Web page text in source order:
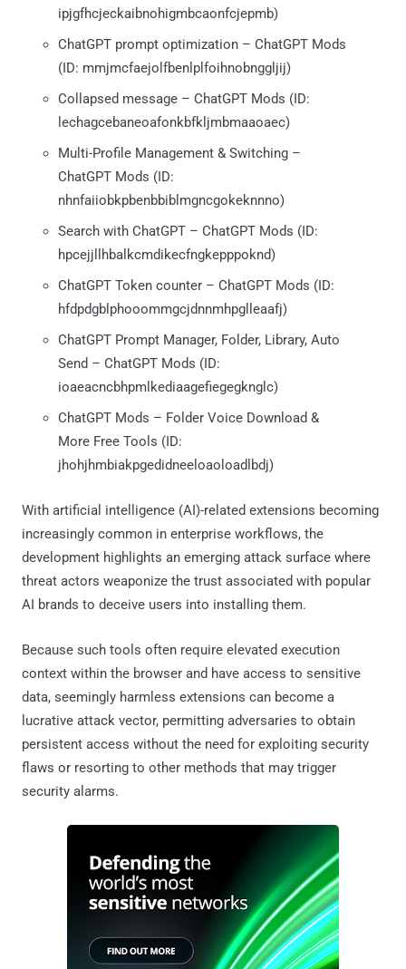
ipjgfhcjeckaibnohigmbcaonfcjepmb)
ChatGPT prompt optimization – ChatGPT Mods
(ID: mmjmcfaejolfbenlplfoihnobnggljij)
Collapsed message – ChatGPT Mods (ID:
lechagcebaneoafonkbfkljmbmaaoaec)
Multi-Profile Management & Switching –
ChatGPT Mods (ID:
nhnfaiiobkpbenbbiblmgncgokeknnno)
Search with ChatGPT – ChatGPT Mods (ID:
hpcejjllhbalkcmdikecfngkepppoknd)
ChatGPT Token counter – ChatGPT Mods (ID:
hfdpdgblphooommgcjdnnmhpglleaafj)
ChatGPT Prompt Manager, Folder, Library, Auto
Send – ChatGPT Mods (ID:
ioaeacncbhpmlkediaagefiegegknglc)
ChatGPT Mods – Folder Voice Download &
More Free Tools (ID:
jhohjhmbiakpgedidneeloaoloadlbdj)
With artificial intelligence (AI)-related extensions becoming
increasingly common in enterprise workflows, the
development highlights an emerging attack surface where
threat actors weaponize the trust associated with popular
AI brands to deceive users into installing them.
Because such tools often require elevated execution
context within the browser and have access to sensitive
data, seemingly harmless extensions can become a
lucrative attack vector, permitting adversaries to obtain
persistent access without the need for exploiting security
flaws or resorting to other methods that may trigger
security alarms.